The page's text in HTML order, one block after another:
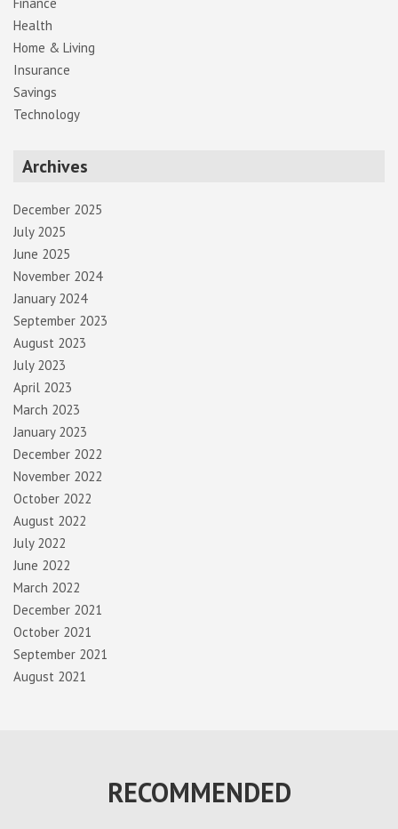
Health
Home & Living
Insurance
Savings
Technology
Archives
December 2025
July 2025
June 2025
November 2024
January 2024
September 2023
August 2023
July 2023
April 2023
March 2023
January 2023
December 2022
November 2022
October 2022
August 2022
July 2022
June 2022
March 2022
December 2021
October 2021
September 2021
August 2021
RECOMMENDED